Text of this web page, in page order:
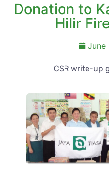
Donation to
Hilir
June
CSR write-up